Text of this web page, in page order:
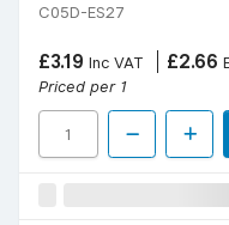
C05D-ES27
£3.19 Inc VAT £2.66
Priced per 1